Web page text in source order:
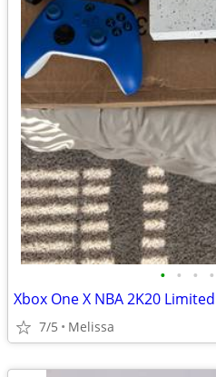
• • • •
7/5 Melissa